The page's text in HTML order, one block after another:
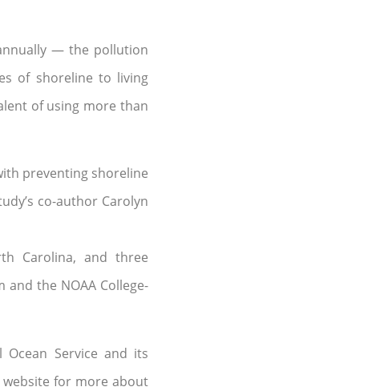
— the pollution
of shoreline to living
of using more than
preventing shoreline
co-author Carolyn
Carolina, and three
the NOAA College-
Ocean Service and its
for more about